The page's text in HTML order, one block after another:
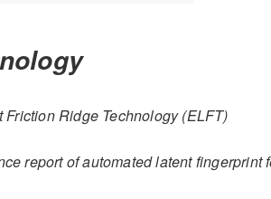
Ridge Technology (ELFT)
report of automated latent